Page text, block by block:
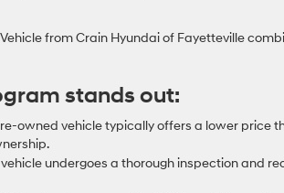
from Crain Hyundai of Fayetteville
stands out:
owned vehicle typically offers a lower price
undergoes a thorough inspection and